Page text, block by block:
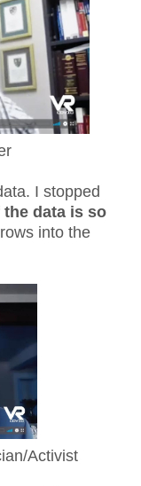
I stopped
data is so
into the
Activist